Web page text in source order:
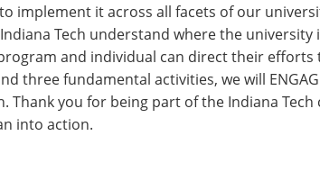
implement it across all facets of our
Tech understand where the university
and individual can direct their efforts
three fundamental activities, we will
Thank you for being part of the Indiana
into action.